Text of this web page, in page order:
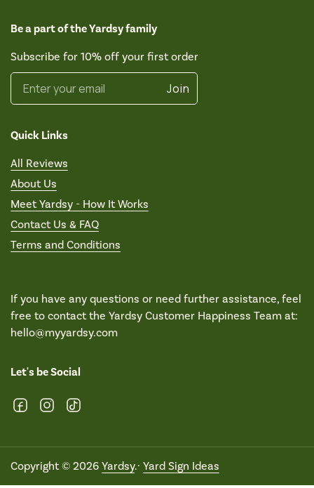
Be a part of the Yardsy family
Subscribe for 10% off your first order
Enter your email
Join
Quick Links
All Reviews
About Us
Meet Yardsy - How It Works
Contact Us & FAQ
Terms and Conditions
If you have any questions or need further assistance, feel
free to contact the Yardsy Customer Happiness Team at:
hello@myyardsy.com
Let's be Social
FacebookInstagram
TikTok
Copyright © 2026 Yardsy.· Yard Sign Ideas